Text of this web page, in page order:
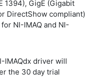
1394), GigE (Gigabit
DirectShow compliant)
NI-IMAQ and NI-
IMAQdx driver will
the 30 day trial